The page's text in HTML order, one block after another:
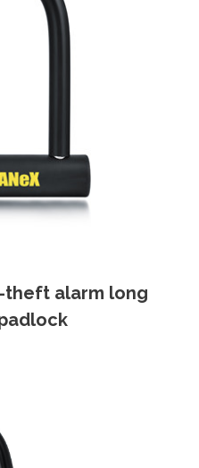
theft alarm long